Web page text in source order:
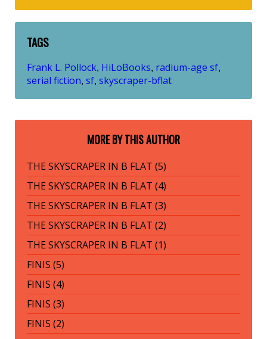
TAGS
Frank L. Pollock, HiLoBooks, radium-age sf,
serial fiction, sf, skyscraper-bflat
MORE BY THIS AUTHOR
THE SKYSCRAPER IN B FLAT (5)
THE SKYSCRAPER IN B FLAT (4)
THE SKYSCRAPER IN B FLAT (3)
THE SKYSCRAPER IN B FLAT (2)
THE SKYSCRAPER IN B FLAT (1)
FINIS (5)
FINIS (4)
FINIS (3)
FINIS (2)